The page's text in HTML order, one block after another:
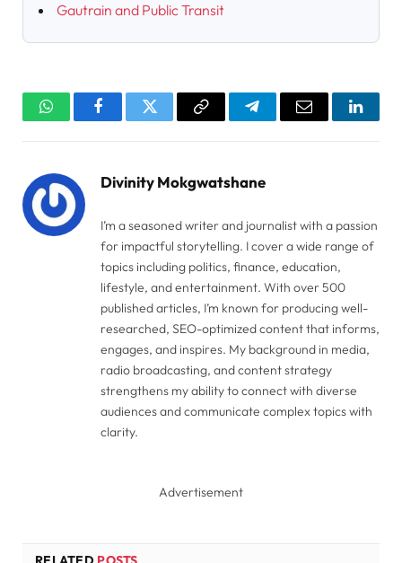
Gautrain and Public Transit
WhatsAppFacebookTwitter Copy
TelegramEmail
Divinity Mokgwatshane
I’m a seasoned writer and journalist with a passion
for impactful storytelling. I cover a wide range of
topics including politics, finance, education,
lifestyle, and entertainment. With over 500
published articles, I’m known for producing well-
researched, SEO-optimized content that informs,
engages, and inspires. My background in media,
radio broadcasting, and content strategy
strengthens my ability to connect with diverse
audiences and communicate complex topics with
clarity.
Advertisement